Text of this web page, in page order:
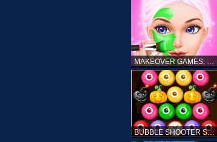
MAKEOVER GAMES: MAKEUP SALON GAMES FOR GIRLS KIDS
BUBBLE SHOOTER SPOOKY